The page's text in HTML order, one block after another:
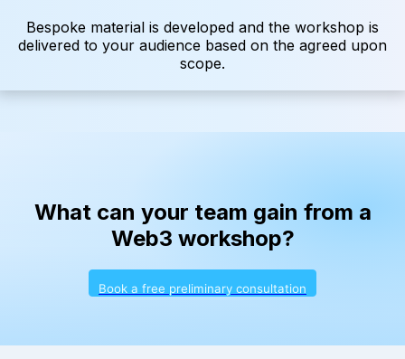
Bespoke material is developed and the workshop is
delivered to your audience based on the agreed upon
scope.
What can your team gain from a
Web3 workshop?
Book a free preliminary consultation